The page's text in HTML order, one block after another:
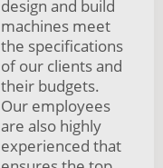
design and build
machines meet
the specifications
of our clients and
their budgets.
Our employees
are also highly
experienced that